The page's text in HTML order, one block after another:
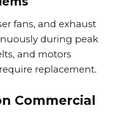
fans, and exhaust
during peak
and motors
replacement.
Commercial